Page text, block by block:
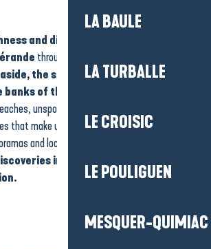
LA BAULE
LA TURBALLE
LE CROISIC
LE POULIGUEN
MESQUER-QUIMIAC
and diversity of La Baule-
through its four emblematic
the salt marshes, the Brière
of the Vilaine
unspoilt nature and authentic heritage.
that make up each area, and be surprised by
and local experiences. Get ready for
in the heart of this